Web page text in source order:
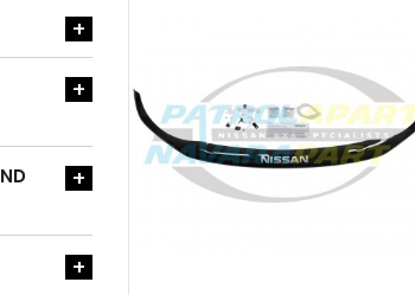
+
+
+
+